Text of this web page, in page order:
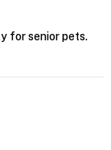
for senior pets.